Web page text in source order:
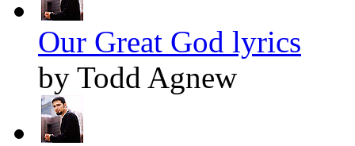
Our Great God lyrics
by Todd Agnew